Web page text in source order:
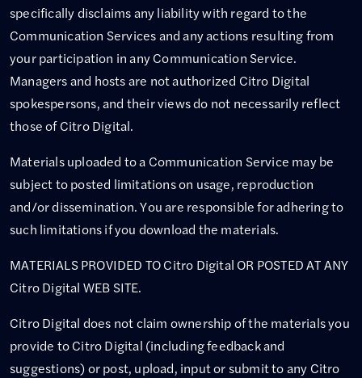
specifically disclaims any liability with regard to the
Communication Services and any actions resulting from
your participation in any Communication Service.
Managers and hosts are not authorized Citro Digital
spokespersons, and their views do not necessarily reflect
those of Citro Digital.
Materials uploaded to a Communication Service may be
subject to posted limitations on usage, reproduction
and/or dissemination. You are responsible for adhering to
such limitations if you download the materials.
MATERIALS PROVIDED TO Citro Digital OR POSTED AT ANY
Citro Digital WEB SITE.
Citro Digital does not claim ownership of the materials you
provide to Citro Digital (including feedback and
suggestions) or post, upload, input or submit to any Citro